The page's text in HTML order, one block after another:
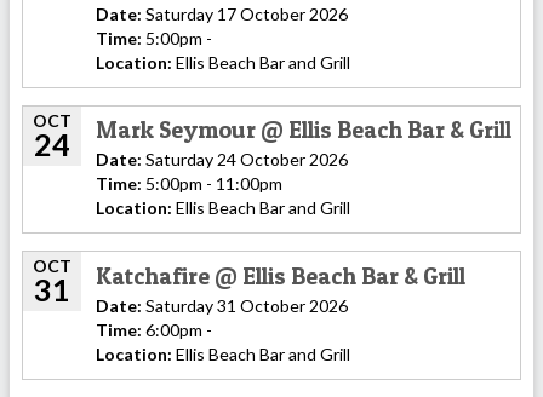
Date: Saturday 17 October 2026
Time: 5:00pm -
Location: Ellis Beach Bar and Grill
OCT
24 Mark Seymour @ Ellis Beach Bar & Grill
Date: Saturday 24 October 2026
Time: 5:00pm - 11:00pm
Location: Ellis Beach Bar and Grill
OCT
31 Katchafire @ Ellis Beach Bar & Grill
Date: Saturday 31 October 2026
Time: 6:00pm -
Location: Ellis Beach Bar and Grill